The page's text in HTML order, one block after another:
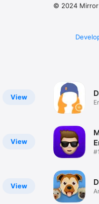
© 2024 Mirror
View
View
View